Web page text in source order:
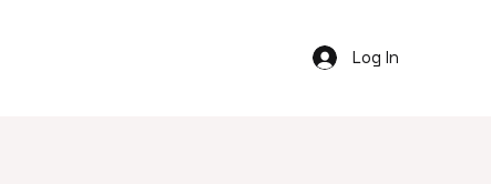
Log In